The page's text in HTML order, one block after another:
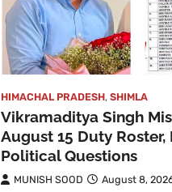
HIMACHAL PRADESH, SHIMLA
Vikramaditya Singh
August 15 Duty Roster,
Political Questions
MUNISH SOOD August 8,